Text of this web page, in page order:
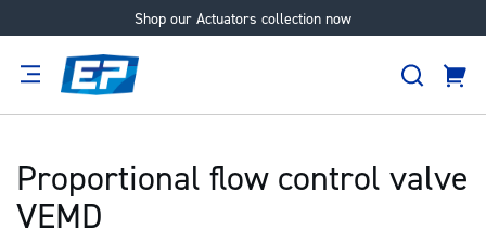
Shop our Actuators collection now
Skip
Search
Cart
Proportional flow control valve
VEMD